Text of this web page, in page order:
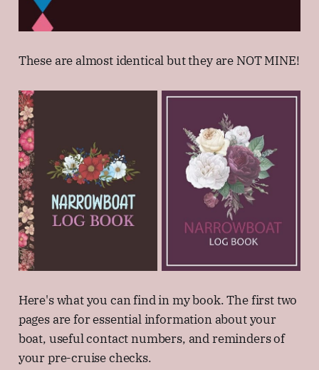
These are almost identical but they are NOT MINE!
Here's what you can find in my book. The first two
pages are for essential information about your
boat, useful contact numbers, and reminders of
your pre-cruise checks.